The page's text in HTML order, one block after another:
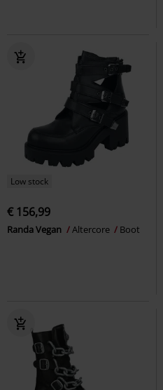
Low stock
€ 156,99
Randa Vegan Altercore Boot